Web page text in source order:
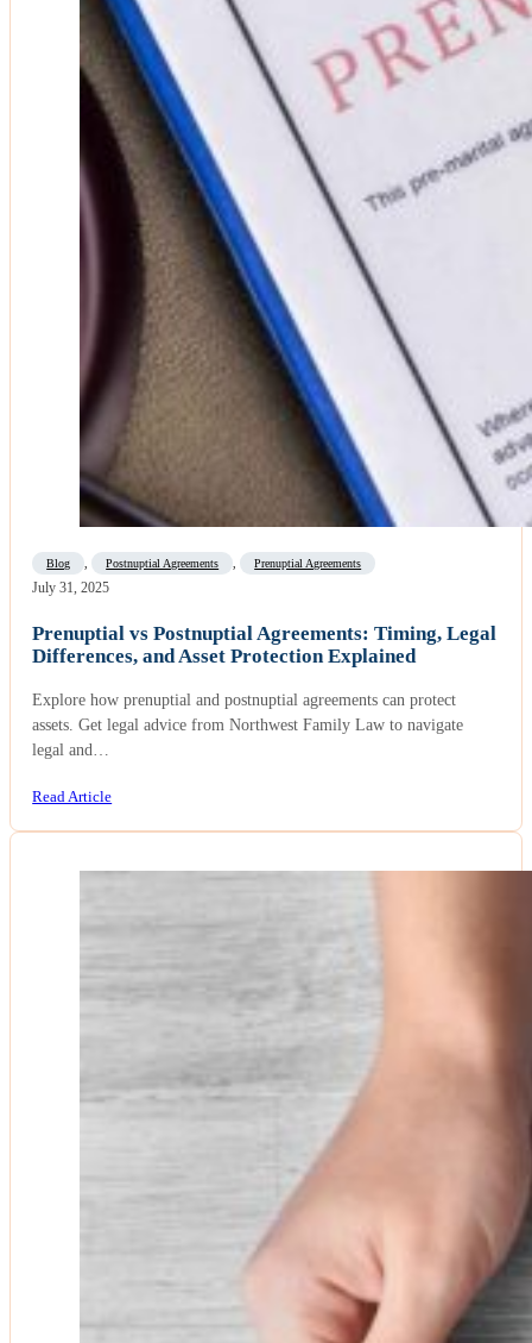
Blog , Postnuptial Agreements , Prenuptial Agreements
July 31, 2025
Prenuptial vs Postnuptial Agreements: Timing, Legal
Differences, and Asset Protection Explained
Explore how prenuptial and postnuptial agreements can protect
assets. Get legal advice from Northwest Family Law to navigate
legal and…
Read Article